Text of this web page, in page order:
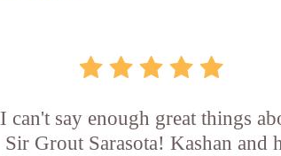
I can't say enough great things
Sir Grout Sarasota! Kashan and